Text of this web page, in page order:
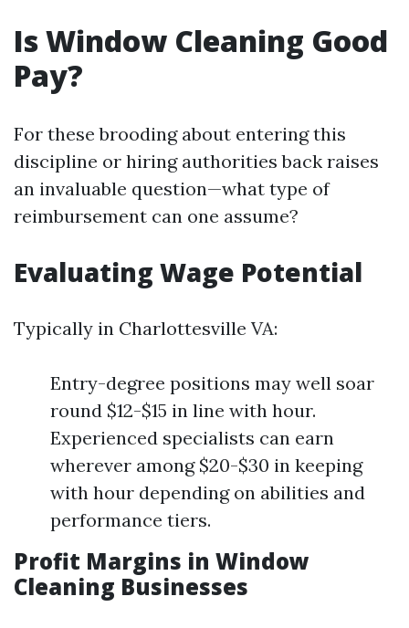
Is Window Cleaning Good
Pay?
For these brooding about entering this
discipline or hiring authorities back raises
an invaluable question—what type of
reimbursement can one assume?
Evaluating Wage Potential
Typically in Charlottesville VA:
Entry-degree positions may well soar
round $12-$15 in line with hour.
Experienced specialists can earn
wherever among $20-$30 in keeping
with hour depending on abilities and
performance tiers.
Profit Margins in Window
Cleaning Businesses